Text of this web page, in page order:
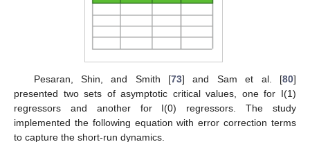
Pesaran, Shin, and Smith [73] and Sam et al. [80]
presented two sets of asymptotic critical values, one for I(1)
regressors and another for I(0) regressors. The study
implemented the following equation with error correction terms
to capture the short-run dynamics.